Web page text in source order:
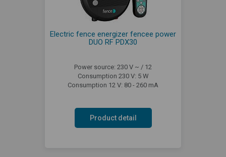
Electric fence energizer fencee power
DUO RF PDX30
Power source: 230 V ~ / 12
Consumption 230 V: 5 W
Consumption 12 V: 80 - 260 mA
Product detail